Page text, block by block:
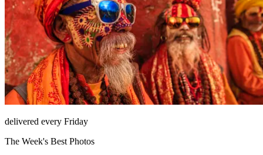
delivered every Friday
The Week's Best Photos